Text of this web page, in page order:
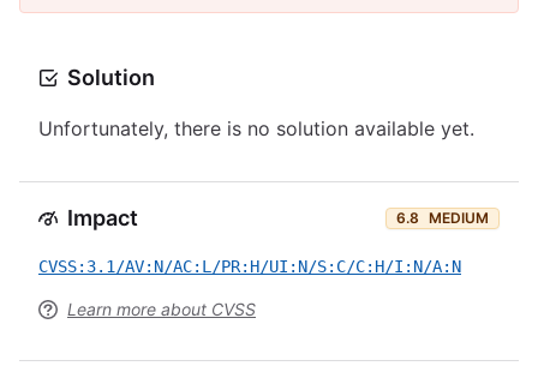
Solution
Unfortunately, there is no solution available yet.
Impact 6.8 MEDIUM
CVSS:3.1/AV:N/AC:L/PR:H/UI:N/S:C/C:H/I:N/A:N
Learn more about CVSS